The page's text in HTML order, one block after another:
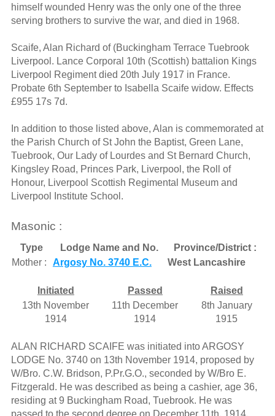
himself wounded Henry was the only one of the three
serving brothers to survive the war, and died in 1968.
Scaife, Alan Richard of (Buckingham Terrace Tuebrook
Liverpool. Lance Corporal 10th (Scottish) battalion Kings
Liverpool Regiment died 20th July 1917 in France.
Probate 6th September to Isabella Scaife widow. Effects
£955 17s 7d.
In addition to those listed above, Alan is commemorated at
the Parish Church of St John the Baptist, Green Lane,
Tuebrook, Our Lady of Lourdes and St Bernard Church,
Kingsley Road, Princes Park, Liverpool, the Roll of
Honour, Liverpool Scottish Regimental Museum and
Liverpool Institute School.
Masonic :
Type Lodge Name and No.
Province/District :
Mother :
Argosy No. 3740 E.C. West Lancashire
Initiated Passed
Raised
13th November
1914
11th December
1914
8th January
1915
ALAN RICHARD SCAIFE was initiated into ARGOSY
LODGE No. 3740 on 13th November 1914, proposed by
W/Bro. C.W. Bridson, P.Pr.G.O., seconded by W/Bro E.
Fitzgerald. He was described as being a cashier, age 36,
residing at 9 Buckingham Road, Tuebrook. He was
passed to the second degree on December 11th, 1914,